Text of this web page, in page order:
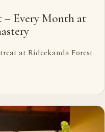
– Every Month at
at Rideekanda Forest